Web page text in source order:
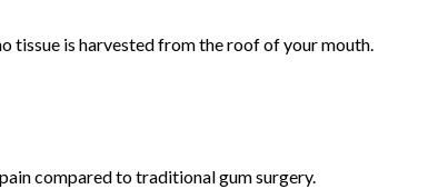
tissue is harvested from the roof of your mouth.
compared to traditional gum surgery.